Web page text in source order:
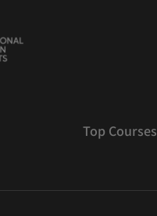
Top Courses